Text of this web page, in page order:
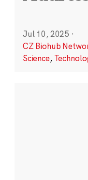
Jul 10, 2025 ·
CZ Biohub
Science,